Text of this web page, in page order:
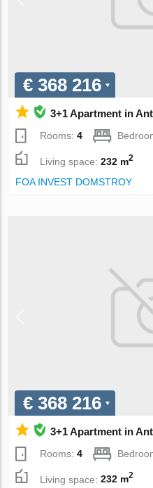
€ 368 216
3+1 Apartment in
Rooms:4
Living space:232 m2
FOA INVEST DOMSTROY
€ 368 216
3+1 Apartment in
Rooms:4
Living space:232 m2